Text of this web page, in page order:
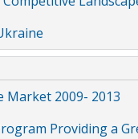
Market 2009- 2013
Providing a